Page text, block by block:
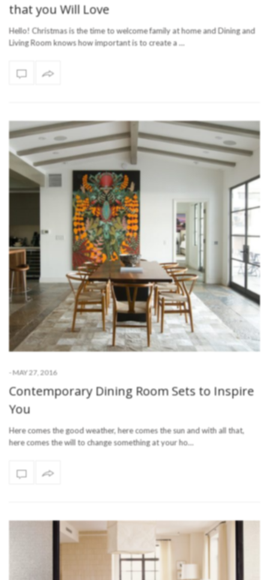
that you Will Love
Hello! Christmas is the time to welcome family at home and Dining and
Living Room knows how important is to create a …
- MAY 27, 2016
Contemporary Dining Room Sets to Inspire
You
Here comes the good weather, here comes the sun and with all that,
here comes the will to change something at your ho…